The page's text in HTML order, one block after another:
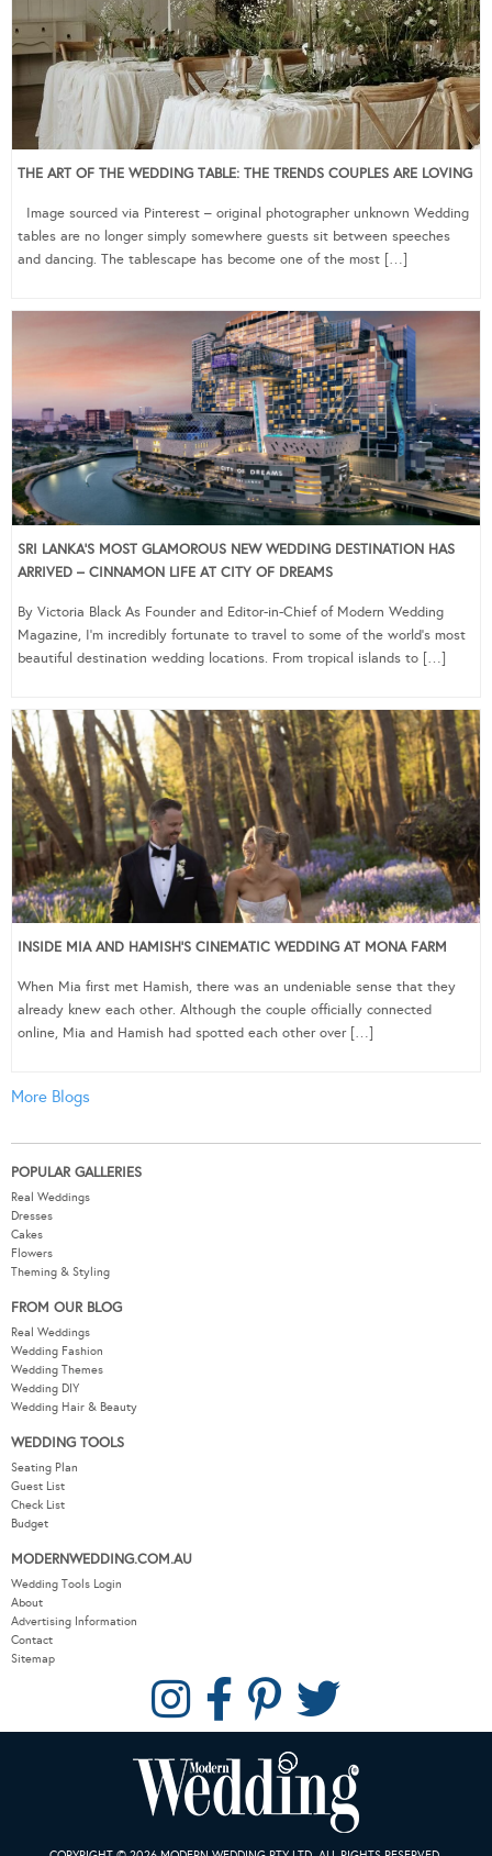
THE ART OF THE WEDDING TABLE: THE TRENDS COUPLES ARE LOVING
Image sourced via Pinterest – original photographer unknown Wedding
tables are no longer simply somewhere guests sit between speeches
and dancing. The tablescape has become one of the most […]
SRI LANKA’S MOST GLAMOROUS NEW WEDDING DESTINATION HAS
ARRIVED – CINNAMON LIFE AT CITY OF DREAMS
By Victoria Black As Founder and Editor-in-Chief of Modern Wedding
Magazine, I’m incredibly fortunate to travel to some of the world’s most
beautiful destination wedding locations. From tropical islands to […]
INSIDE MIA AND HAMISH’S CINEMATIC WEDDING AT MONA FARM
When Mia first met Hamish, there was an undeniable sense that they
already knew each other. Although the couple officially connected
online, Mia and Hamish had spotted each other over […]
More Blogs
POPULAR GALLERIES
Real Weddings
Dresses
Cakes
Flowers
Theming & Styling
FROM OUR BLOG
Real Weddings
Wedding Fashion
Wedding Themes
Wedding DIY
Wedding Hair & Beauty
WEDDING TOOLS
Seating Plan
Guest List
Check List
Budget
MODERNWEDDING.COM.AU
Wedding Tools Login
About
Advertising Information
Contact
Sitemap